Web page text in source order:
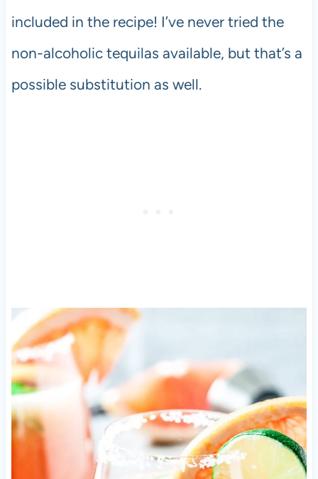
included in the recipe! I’ve never tried the
non-alcoholic tequilas available, but that’s a
possible substitution as well.